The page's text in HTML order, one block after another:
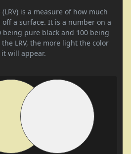
is a measure of how much
a surface. It is a number on a
being pure black and 100 being
LRV, the more light the color
will appear.